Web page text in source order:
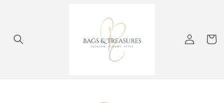
Log
in
Cart